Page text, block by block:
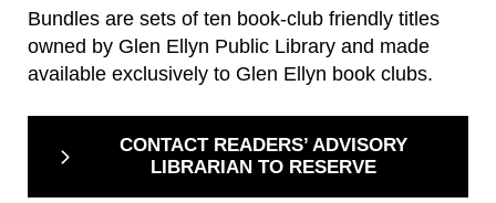
Bundles are sets of ten book-club friendly titles
owned by Glen Ellyn Public Library and made
available exclusively to Glen Ellyn book clubs.
CONTACT READERS’ ADVISORY
LIBRARIAN TO RESERVE